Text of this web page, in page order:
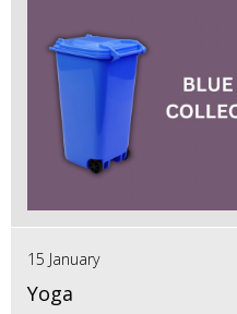
15 January
Yoga